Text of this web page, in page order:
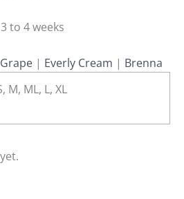
to 4 weeks
| Everly Cream | Brenna
M, ML, L, XL